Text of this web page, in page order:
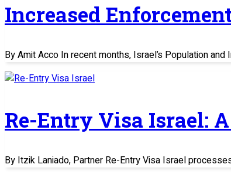
Increased
By Amit Acco In recent months, Israel’s Population
Re-Entry Visa Israel:
By Itzik Laniado, Partner Re-Entry Visa Israel